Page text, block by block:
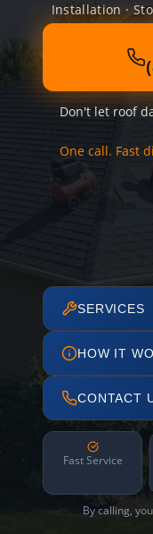
Installation ·
Don't let roof
One call. Fast
SERVICES
HOW IT
CONTACT
Fast Service
By calling,